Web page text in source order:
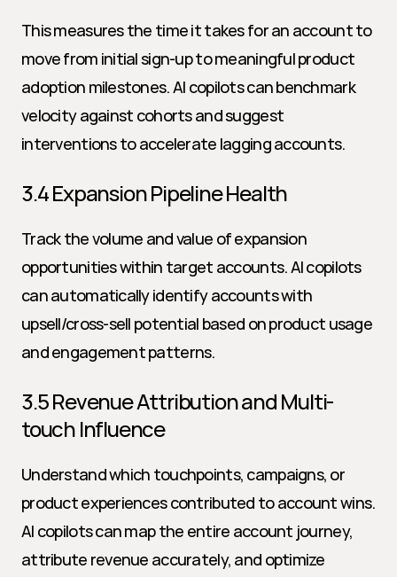
This measures the time it takes for an account to
move from initial sign-up to meaningful product
adoption milestones. AI copilots can benchmark
velocity against cohorts and suggest
interventions to accelerate lagging accounts.
3.4 Expansion Pipeline Health
Track the volume and value of expansion
opportunities within target accounts. AI copilots
can automatically identify accounts with
upsell/cross-sell potential based on product usage
and engagement patterns.
3.5 Revenue Attribution and Multi-
touch Influence
Understand which touchpoints, campaigns, or
product experiences contributed to account wins.
AI copilots can map the entire account journey,
attribute revenue accurately, and optimize